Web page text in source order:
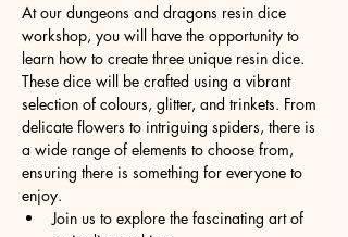
At our dungeons and dragons resin dice
workshop, you will have the opportunity to
learn how to create three unique resin dice.
These dice will be crafted using a vibrant
selection of colours, glitter, and trinkets. From
delicate flowers to intriguing spiders, there is
a wide range of elements to choose from,
ensuring there is something for everyone to
enjoy.
Join us to explore the fascinating art of